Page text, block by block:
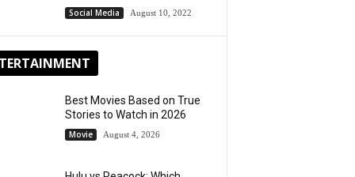
Social Media August 10, 2022
Best Movies Based on True
Stories to Watch in 2026
Movie August 4, 2026